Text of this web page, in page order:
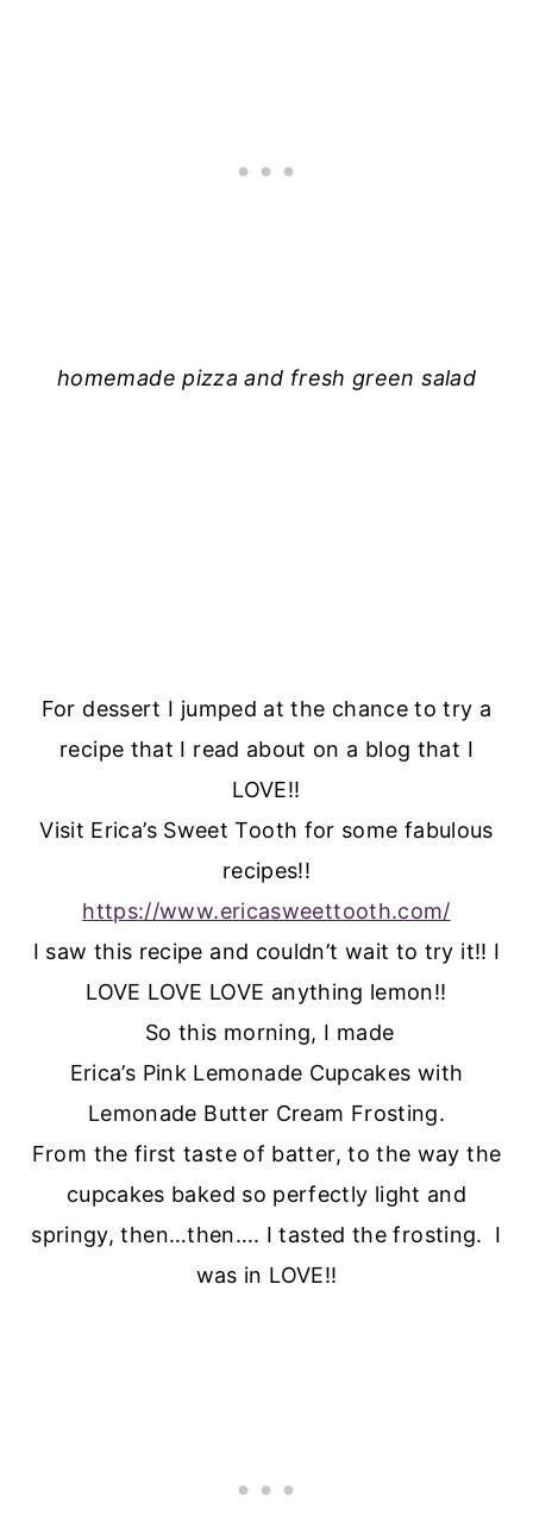
homemade pizza and fresh green salad
For dessert I jumped at the chance to try a
recipe that I read about on a blog that I
LOVE!!
Visit Erica’s Sweet Tooth for some fabulous
recipes!!
https://www.ericasweettooth.com/
I saw this recipe and couldn’t wait to try it!! I
LOVE LOVE LOVE anything lemon!!
So this morning, I made
Erica’s Pink Lemonade Cupcakes with
Lemonade Butter Cream Frosting.
From the first taste of batter, to the way the
cupcakes baked so perfectly light and
springy, then…then…. I tasted the frosting. I
was in LOVE!!